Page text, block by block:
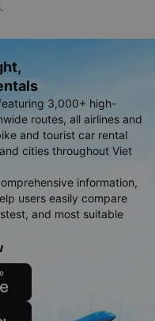
3,000+ high-
routes, all airlines and
and tourist car rental
cities throughout Viet
information,
users easily compare
and most suitable